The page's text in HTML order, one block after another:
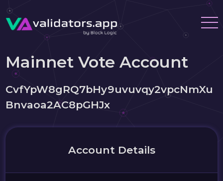
Mainnet Vote Account
CvfYpW8gRQ7bHy9uvuvqy2vpcNmXu
Bnvaoa2AC8pGHJx
Account Details